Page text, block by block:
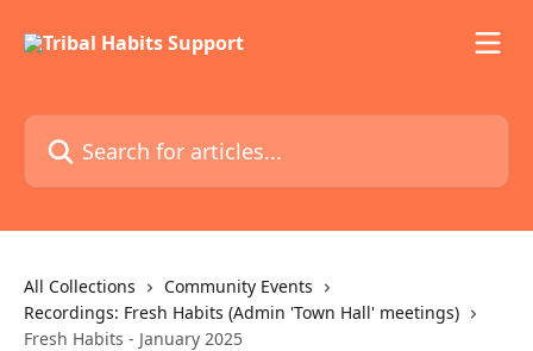
Search for articles...
All Collections
Community Events
Recordings: Fresh Habits (Admin 'Town Hall' meetings)
Fresh Habits - January 2025